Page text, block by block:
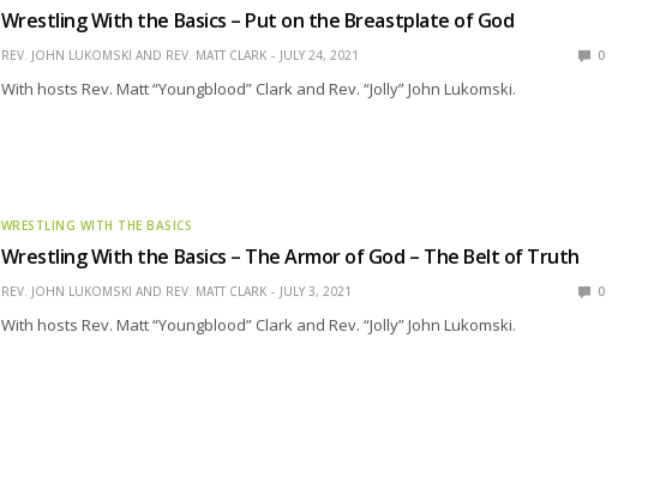
Wrestling With the Basics – Put on the Breastplate of God
REV. JOHN LUKOMSKI AND REV. MATT CLARK JULY 24, 2021 0
With hosts Rev. Matt “Youngblood” Clark and Rev. “Jolly” John Lukomski.
WRESTLING WITH THE BASICS
Wrestling With the Basics – The Armor of God – The Belt of Truth
REV. JOHN LUKOMSKI AND REV. MATT CLARK JULY 3, 2021 0
With hosts Rev. Matt “Youngblood” Clark and Rev. “Jolly” John Lukomski.